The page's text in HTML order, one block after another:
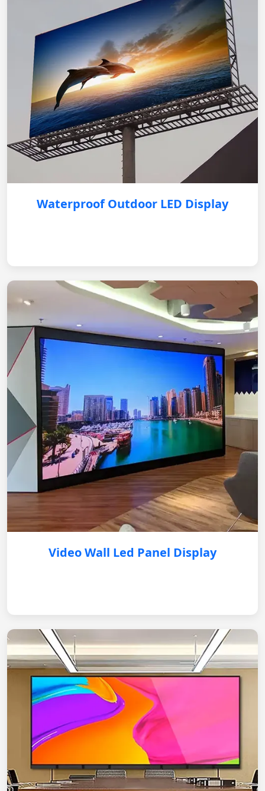
Waterproof Outdoor LED Display
Video Wall Led Panel Display